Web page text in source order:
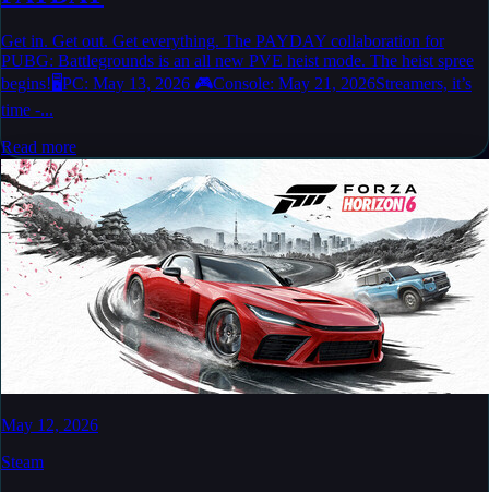
Get in. Get out. Get everything. The PAYDAY collaboration for
PUBG: Battlegrounds is an all new PVE heist mode. The heist spree
begins!🖥️PC: May 13, 2026 🎮Console: May 21, 2026Streamers, it’s
time -...
Read more
May 12, 2026
Steam